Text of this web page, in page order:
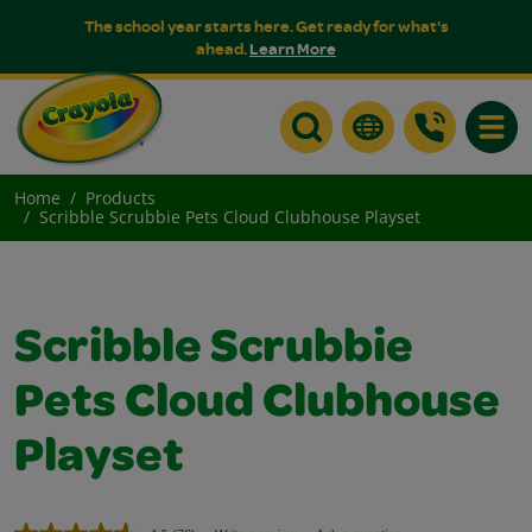
The school year starts here. Get ready for what's
ahead.Learn More
Home
Products
Scribble Scrubbie Pets Cloud Clubhouse Playset
Scribble Scrubbie
Pets Cloud Clubhouse
Playset